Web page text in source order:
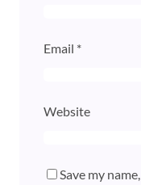
Email *
Website
Save my